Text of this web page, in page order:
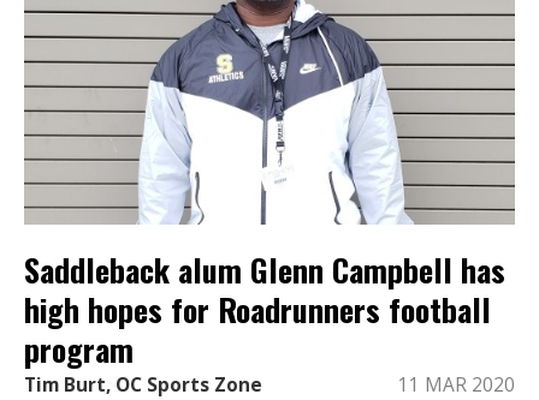
Saddleback alum Glenn Campbell has
high hopes for Roadrunners football
program
Tim Burt, OC Sports Zone 11 MAR 2020